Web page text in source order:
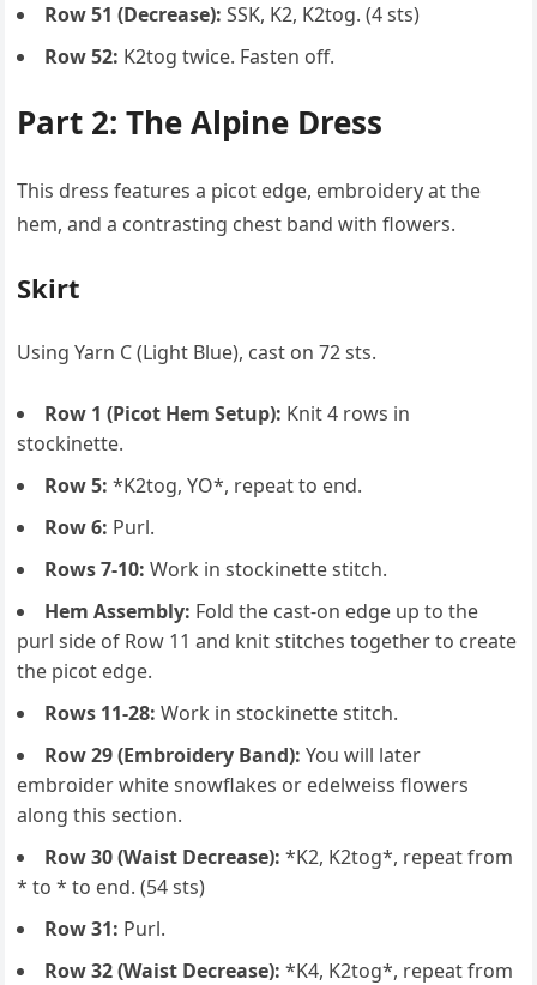
Row 51 (Decrease): SSK, K2, K2tog. (4 sts)
Row 52: K2tog twice. Fasten off.
Part 2: The Alpine Dress
This dress features a picot edge, embroidery at the
hem, and a contrasting chest band with flowers.
Skirt
Using Yarn C (Light Blue), cast on 72 sts.
Row 1 (Picot Hem Setup): Knit 4 rows in
stockinette.
Row 5: *K2tog, YO*, repeat to end.
Row 6: Purl.
Rows 7-10: Work in stockinette stitch.
Hem Assembly: Fold the cast-on edge up to the
purl side of Row 11 and knit stitches together to create
the picot edge.
Rows 11-28: Work in stockinette stitch.
Row 29 (Embroidery Band): You will later
embroider white snowflakes or edelweiss flowers
along this section.
Row 30 (Waist Decrease): *K2, K2tog*, repeat from
* to * to end. (54 sts)
Row 31: Purl.
Row 32 (Waist Decrease): *K4, K2tog*, repeat from